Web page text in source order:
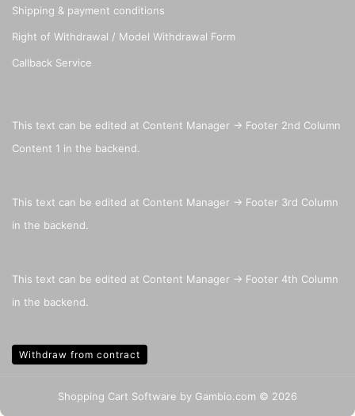
Shipping & payment conditions
Right of Withdrawal / Model Withdrawal Form
Callback Service
This text can be edited at Content Manager -> Footer 2nd Column
Content 1 in the backend.
This text can be edited at Content Manager -> Footer 3rd Column
in the backend.
This text can be edited at Content Manager -> Footer 4th Column
in the backend.
Withdraw from contract
Shopping Cart Software by Gambio.com © 2026